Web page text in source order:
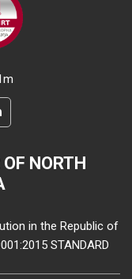
NORTH
in the Republic of
STANDARD